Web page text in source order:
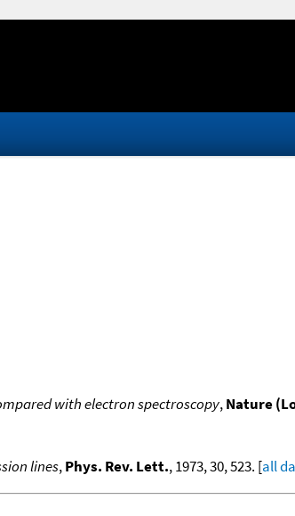
with electron spectroscopy,Nature
lines,Phys. Rev. Lett., 1973, 30, 523. [all